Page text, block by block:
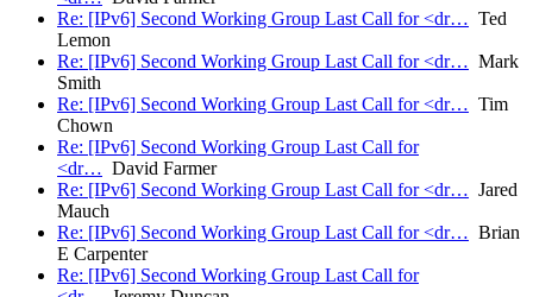
Re: [IPv6] Second Working Group Last Call for <dr… Ted
Lemon
Re: [IPv6] Second Working Group Last Call for <dr… Mark
Smith
Re: [IPv6] Second Working Group Last Call for <dr… Tim
Chown
Re: [IPv6] Second Working Group Last Call for
<dr… David Farmer
Re: [IPv6] Second Working Group Last Call for <dr… Jared
Mauch
Re: [IPv6] Second Working Group Last Call for <dr… Brian
E Carpenter
Re: [IPv6] Second Working Group Last Call for